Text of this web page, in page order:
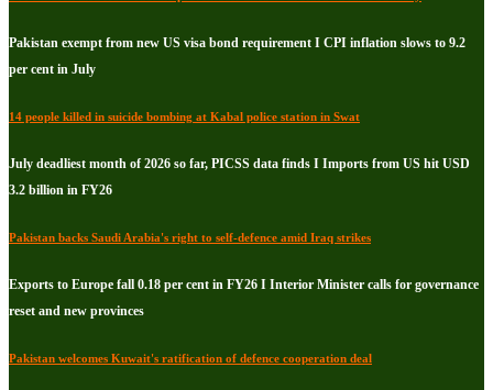
Pakistan exempt from new US visa bond requirement I CPI inflation slows to 9.2
per cent in July
14 people killed in suicide bombing at Kabal police station in Swat
July deadliest month of 2026 so far, PICSS data finds I Imports from US hit USD
3.2 billion in FY26
Pakistan backs Saudi Arabia's right to self-defence amid Iraq strikes
Exports to Europe fall 0.18 per cent in FY26 I Interior Minister calls for governance
reset and new provinces
Pakistan welcomes Kuwait's ratification of defence cooperation deal